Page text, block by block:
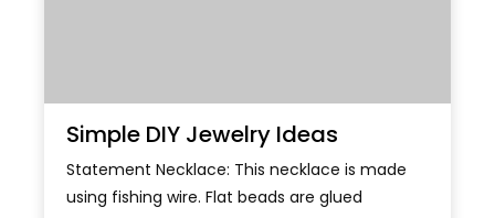
Simple DIY Jewelry Ideas
Statement Necklace: This necklace is made
using fishing wire. Flat beads are glued